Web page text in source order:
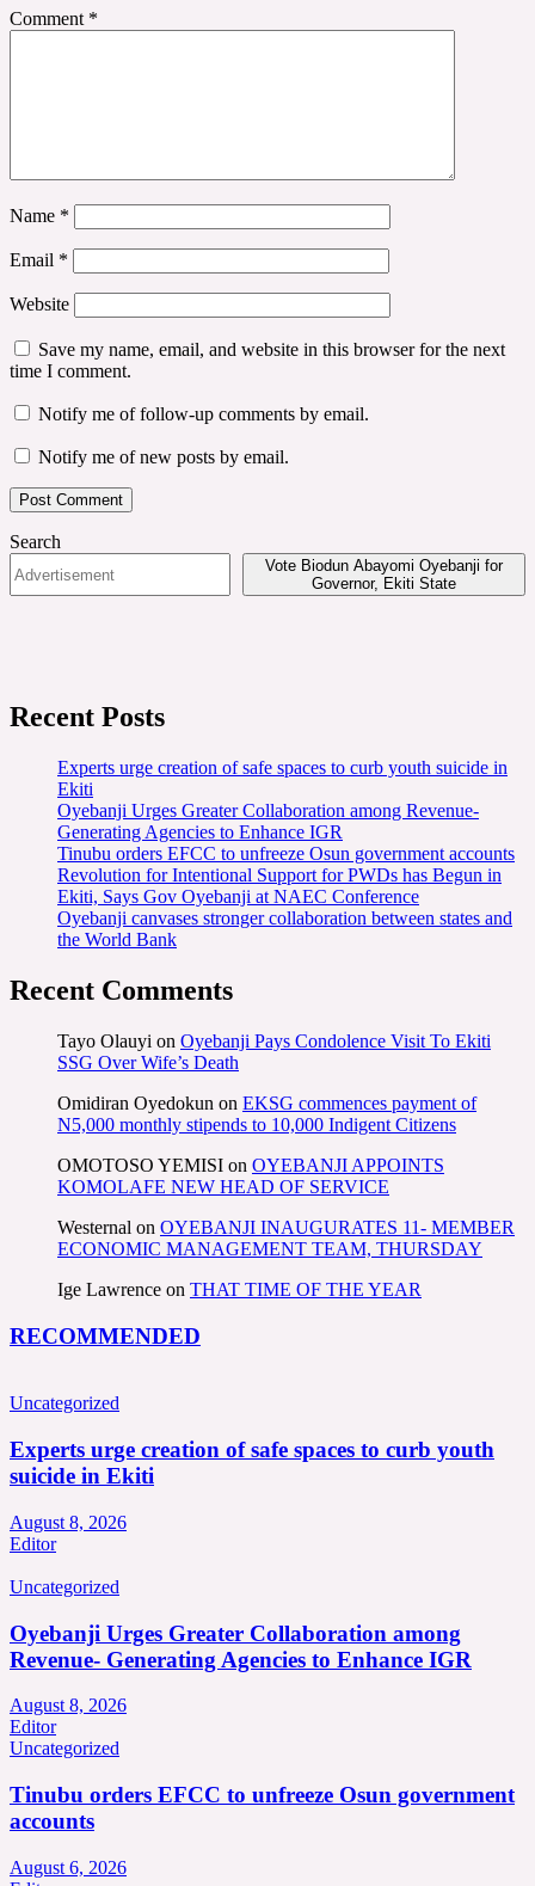
Comment *
Name *
Email *
Website
Save my name, email, and website in this browser for the next
time I comment.
Notify me of follow-up comments by email.
Notify me of new posts by email.
Search
Vote Biodun Abayomi Oyebanji for
Governor, Ekiti State
Recent Posts
Experts urge creation of safe spaces to curb youth suicide in
Ekiti
Oyebanji Urges Greater Collaboration among Revenue-
Generating Agencies to Enhance IGR
Tinubu orders EFCC to unfreeze Osun government accounts
Revolution for Intentional Support for PWDs has Begun in
Ekiti, Says Gov Oyebanji at NAEC Conference
Oyebanji canvases stronger collaboration between states and
the World Bank
Recent Comments
Tayo Olauyi on Oyebanji Pays Condolence Visit To Ekiti
SSG Over Wife’s Death
Omidiran Oyedokun on EKSG commences payment of
N5,000 monthly stipends to 10,000 Indigent Citizens
OMOTOSO YEMISI on OYEBANJI APPOINTS
KOMOLAFE NEW HEAD OF SERVICE
Westernal on OYEBANJI INAUGURATES 11- MEMBER
ECONOMIC MANAGEMENT TEAM, THURSDAY
Ige Lawrence on THAT TIME OF THE YEAR
RECOMMENDED
Uncategorized
Experts urge creation of safe spaces to curb youth
suicide in Ekiti
August 8, 2026
Editor
Uncategorized
Oyebanji Urges Greater Collaboration among
Revenue- Generating Agencies to Enhance IGR
August 8, 2026
Editor
Uncategorized
Tinubu orders EFCC to unfreeze Osun government
accounts
August 6, 2026